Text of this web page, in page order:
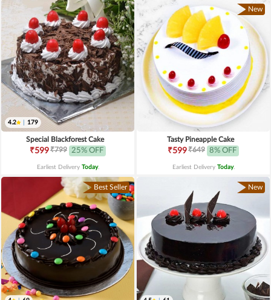
4.2 179
Special Blackforest Cake
₹599₹799 25% OFF
Earliest Delivery Today.
New
Tasty Pineapple Cake
₹599₹649 8% OFF
Earliest Delivery Today.
Best Seller New